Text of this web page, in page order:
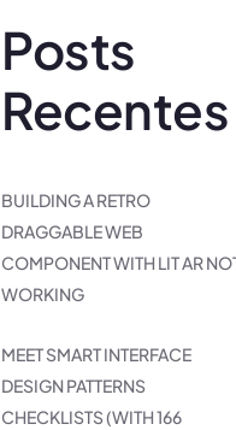
Posts
Recentes
BUILDING A RETRO
DRAGGABLE WEB
COMPONENT WITH LIT AR
WORKING
MEET SMART INTERFACE
DESIGN PATTERNS
CHECKLISTS (WITH 166